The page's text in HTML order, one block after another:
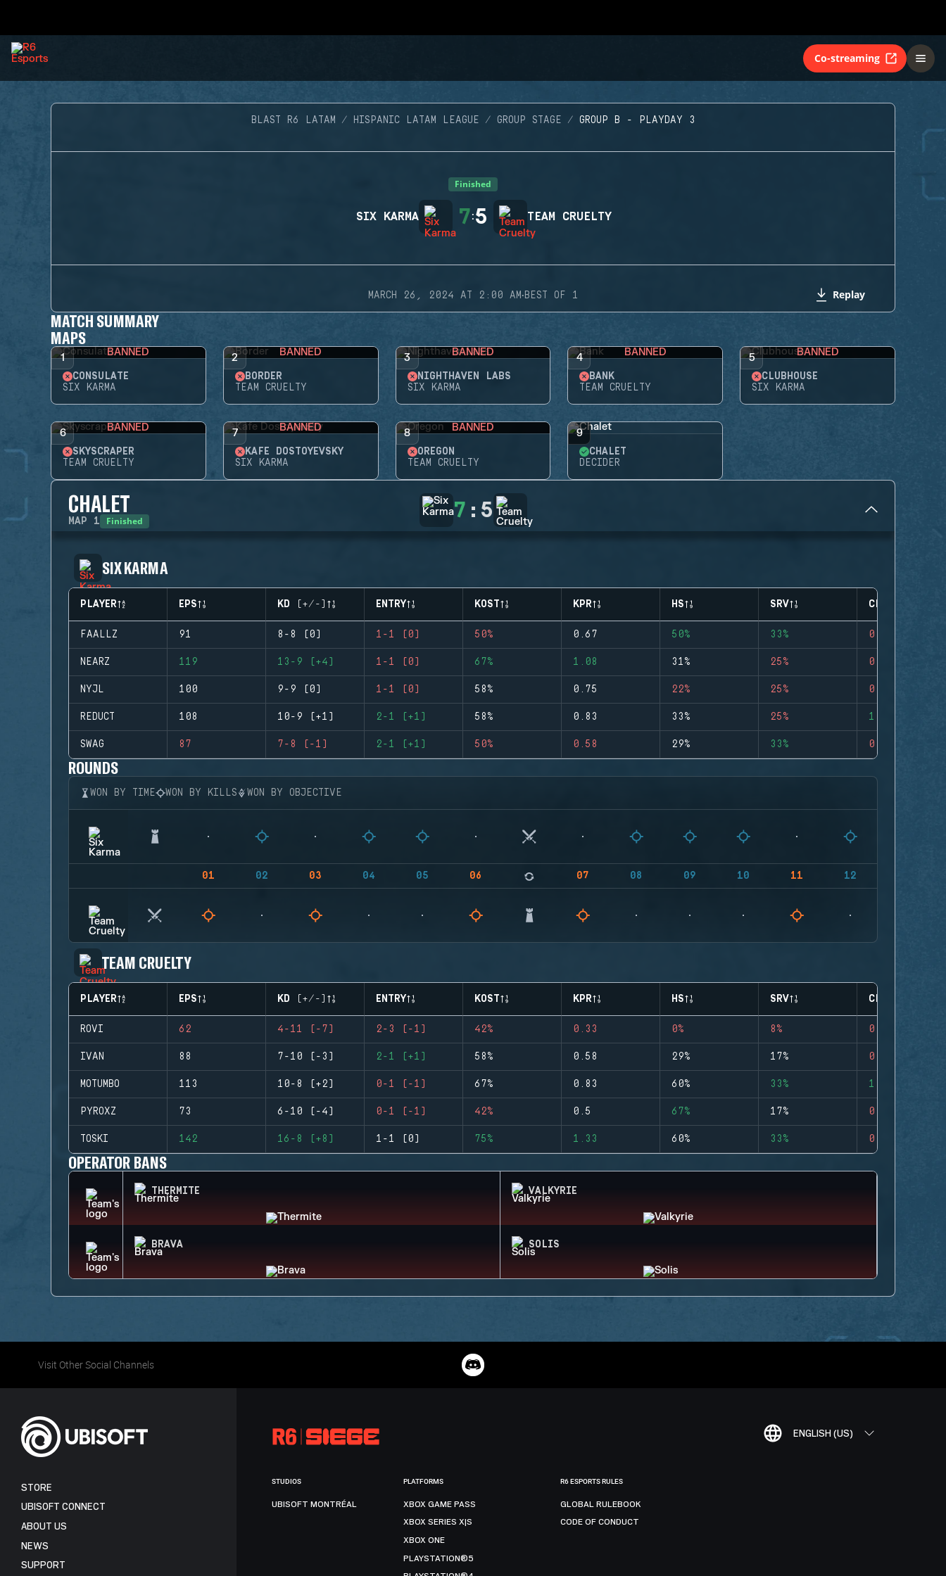
Co-streaming
BLAST R6 LATAM HISPANIC LATAM LEAGUE GROUP STAGE GROUP B - PLAYDAY 3
Finished
SIX KARMA 7:5 TEAM CRUELTY
MARCH 26, 2024 AT 2:00 AM·BEST OF 1 Replay
MATCH SUMMARY
MAPS
1 BANNED
CONSULATE
SIX KARMA
2 BANNED
BORDER
TEAM CRUELTY
3 BANNED
NIGHTHAVEN LABS
SIX KARMA
4 BANNED
BANK
TEAM CRUELTY
5 BANNED
CLUBHOUSE
SIX KARMA
6 BANNED
SKYSCRAPER
TEAM CRUELTY
7 BANNED
KAFE DOSTOYEVSKY
SIX KARMA
8 BANNED
OREGON
TEAM CRUELTY
9
CHALET
DECIDER
CHALET
MAP 1 Finished 7 : 5
SIX KARMA
PLAYER EPS KD (+/-) ENTRY KOST KPR HS SRV CLUTCHES
FAALLZ 91 8-8 (0) 1-1 (0) 50% 0.67 50% 33% 0
NEARZ 119 13-9 (+4) 1-1 (0) 67% 1.08 31% 25% 0
NYJL 100 9-9 (0) 1-1 (0) 58% 0.75 22% 25% 0
REDUCT 108 10-9 (+1) 2-1 (+1) 58% 0.83 33% 25% 1
SWAG 87 7-8 (-1) 2-1 (+1) 50% 0.58 29% 33% 0
ROUNDS
WON BY TIME WON BY KILLS WON BY OBJECTIVE
01 02 03 04 05 06 07 08 09 10 11 12
TEAM CRUELTY
PLAYER EPS KD (+/-) ENTRY KOST KPR HS SRV CLUTCHES
ROVI 62 4-11 (-7) 2-3 (-1) 42% 0.33 0% 8% 0
IVAN 88 7-10 (-3) 2-1 (+1) 58% 0.58 29% 17% 0
MOTUMBO 113 10-8 (+2) 0-1 (-1) 67% 0.83 60% 33% 1
PYROXZ 73 6-10 (-4) 0-1 (-1) 42% 0.5 67% 17% 0
TOSKI 142 16-8 (+8) 1-1 (0) 75% 1.33 60% 33% 0
OPERATOR BANS
THERMITE VALKYRIE
BRAVA SOLIS
Visit Other Social Channels
ENGLISH (US)
STORE
UBISOFT CONNECT
ABOUT US
NEWS
SUPPORT
STUDIOS
UBISOFT MONTRÉAL
PLATFORMS
XBOX GAME PASS
XBOX SERIES X|S
XBOX ONE
PLAYSTATION®5
R6 ESPORTS RULES
GLOBAL RULEBOOK
CODE OF CONDUCT